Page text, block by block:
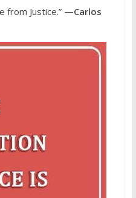
from Justice.” —Carlos